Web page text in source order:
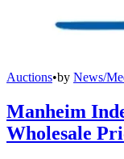
Auctions•by News/
Manheim
Wholesale